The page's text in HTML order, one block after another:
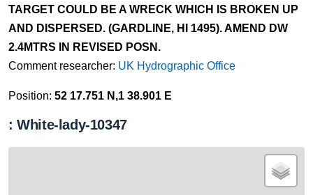
TARGET COULD BE A WRECK WHICH IS BROKEN UP
AND DISPERSED. (GARDLINE, HI 1495). AMEND DW
2.4MTRS IN REVISED POSN.
Comment researcher: UK Hydrographic Office
Position: 52 17.751 N,1 38.901 E
: White-lady-10347